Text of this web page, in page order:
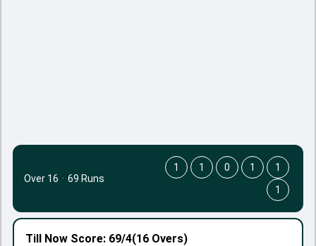
Till Now Score: 69/4(16 Overs)
Over 16 · 69 Runs
1 1 0 1
1
1